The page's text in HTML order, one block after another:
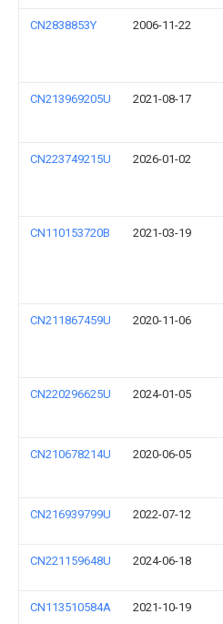
CN2838853Y 2006-11-22
CN213969205U 2021-08-17
CN223749215U 2026-01-02
CN110153720B 2021-03-19
CN211867459U 2020-11-06
CN220296625U 2024-01-05
CN210678214U 2020-06-05
CN216939799U 2022-07-12
CN221159648U 2024-06-18
CN113510584A 2021-10-19